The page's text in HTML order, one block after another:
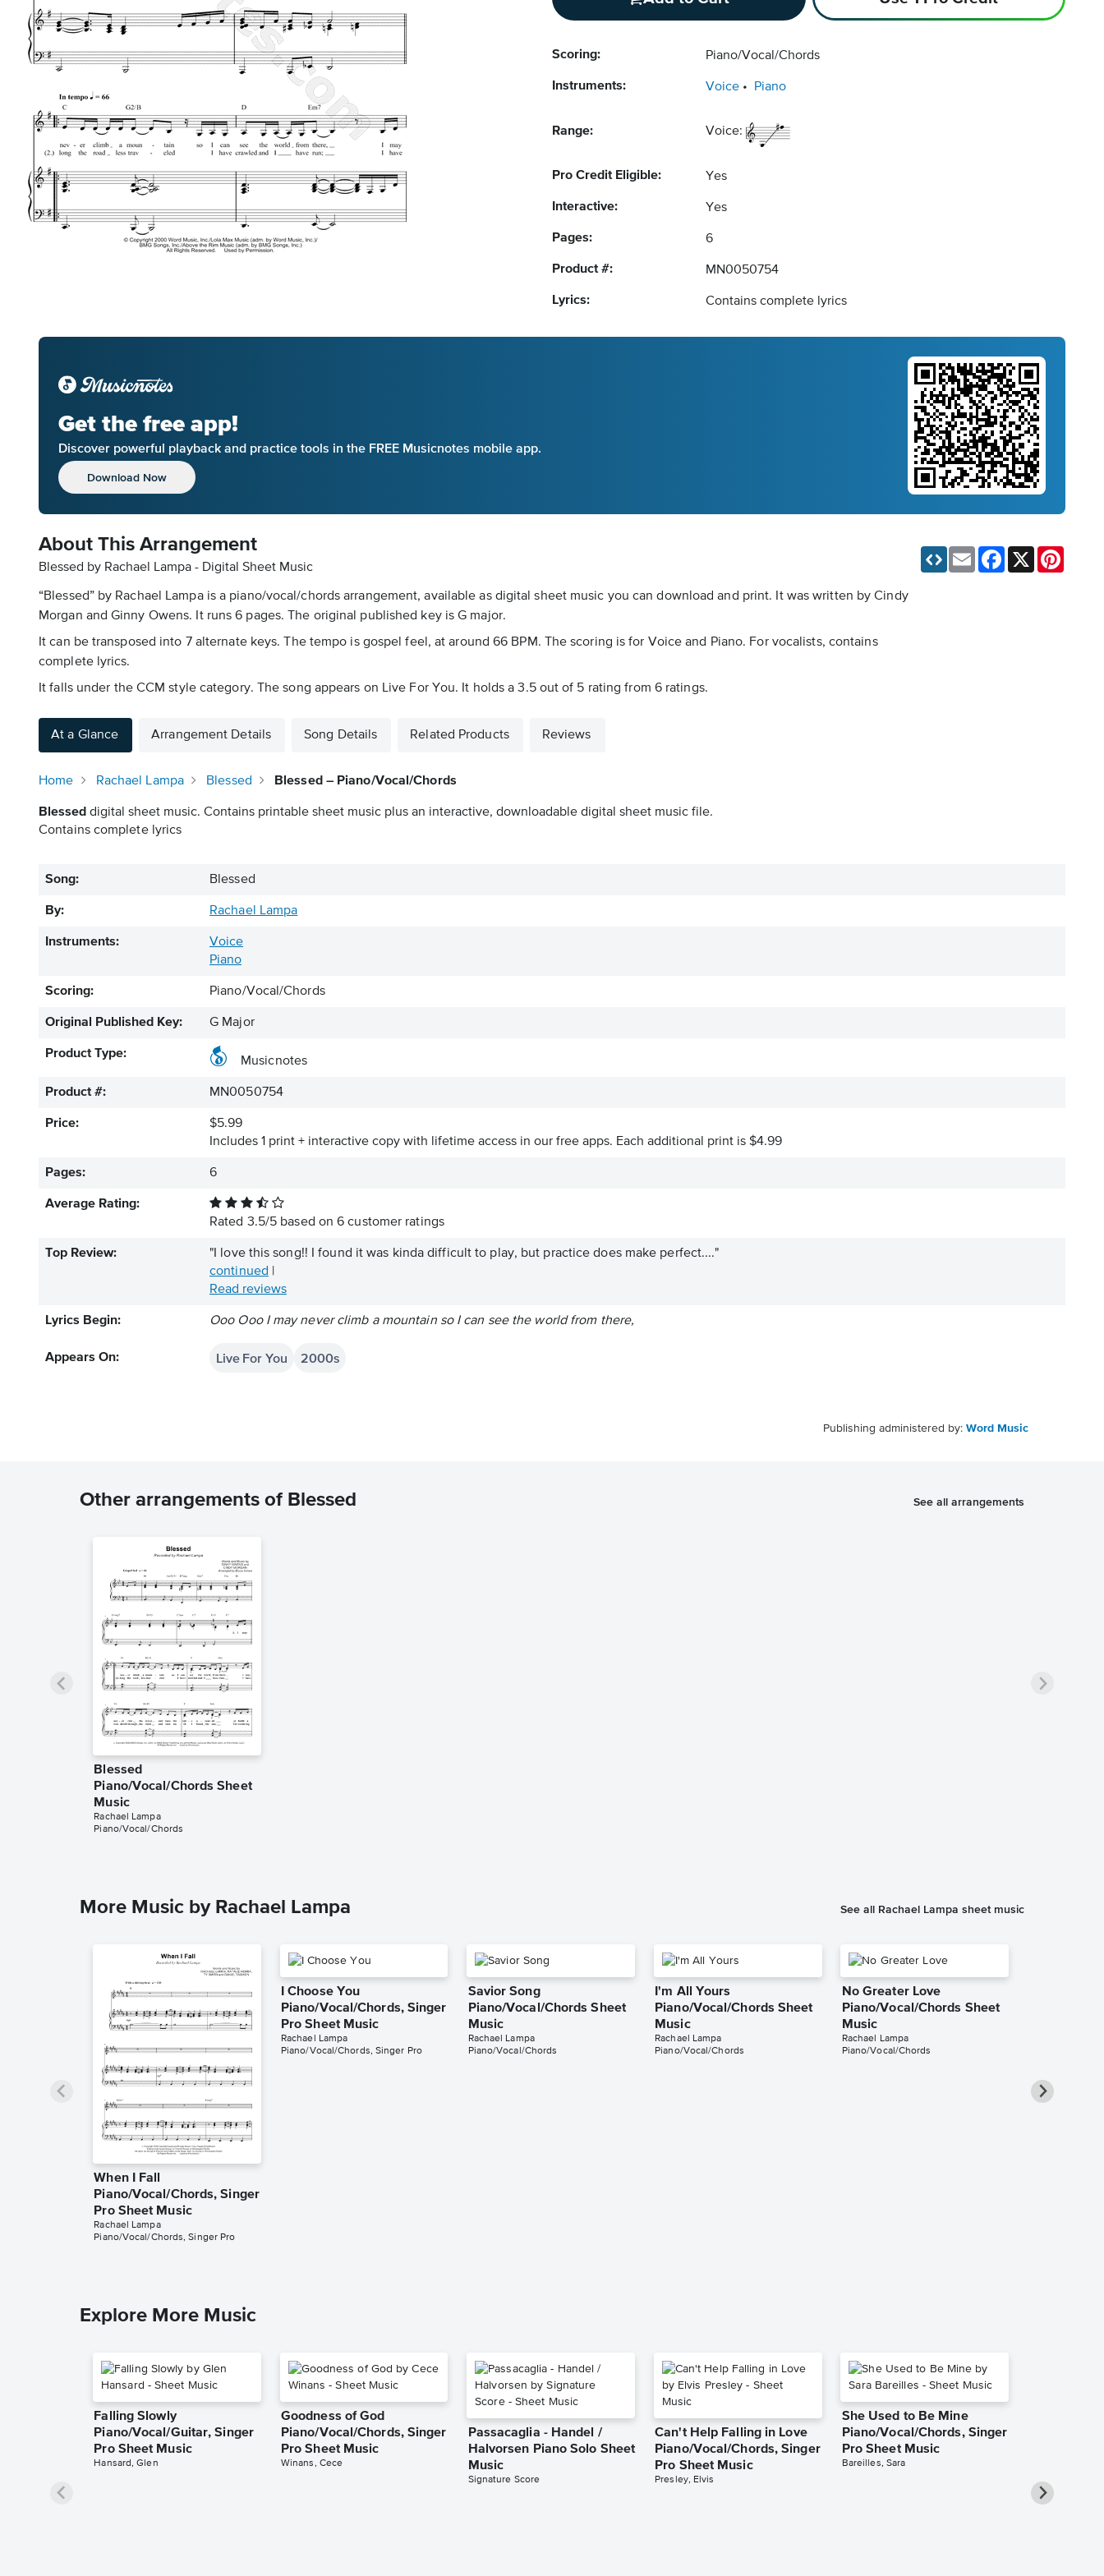
Scoring: Piano/Vocal/Chords
Instruments: Voice Piano
Range: Voice:
Pro Credit Eligible: Yes
Interactive: Yes
Pages: 6
Product #: MN0050754
Lyrics: Contains complete lyrics
Get the free app!
Discover powerful playback and practice tools in the FREE Musicnotes mobile app.
Download Now
About This Arrangement
Blessed by Rachael Lampa - Digital Sheet Music
“Blessed” by Rachael Lampa is a piano/vocal/chords arrangement, available as digital sheet music you can download and print. It was written by Cindy
Morgan and Ginny Owens. It runs 6 pages. The original published key is G major.
It can be transposed into 7 alternate keys. The tempo is gospel feel, at around 66 BPM. The scoring is for Voice and Piano. For vocalists, contains
complete lyrics.
It falls under the CCM style category. The song appears on Live For You. It holds a 3.5 out of 5 rating from 6 ratings.
Email Facebook
At a Glance Arrangement Details Song Details Related Products Reviews
Home Rachael Lampa Blessed Blessed – Piano/Vocal/Chords
Blessed digital sheet music. Contains printable sheet music plus an interactive, downloadable digital sheet music file.
Contains complete lyrics
Song: Blessed
By: Rachael Lampa
Instruments:
Voice
Piano
Scoring: Piano/Vocal/Chords
Original Published Key: G Major
Product Type:
Musicnotes
Product #: MN0050754
Price:
$5.99
Includes 1 print + interactive copy with lifetime access in our free apps. Each additional print is $4.99
Pages: 6
Average Rating:
Rated 3.5/5 based on6 customer ratings
Top Review:
"I love this song!! I found it was kinda difficult to play, but practice does make perfect...."
continued
Read reviews
Lyrics Begin: Ooo Ooo I may never climb a mountain so I can see the world from there,
Appears On: Live For You 2000s
Publishing administered by: Word Music
Other arrangements of Blessed See all arrangements
Blessed
Piano/Vocal/Chords Sheet
Music
Rachael Lampa
Piano/Vocal/Chords
More Music by Rachael Lampa See all Rachael Lampa sheet music
When I Fall
Piano/Vocal/Chords, Singer
Pro Sheet Music
Rachael Lampa
Piano/Vocal/Chords, Singer Pro
I Choose You
Piano/Vocal/Chords, Singer
Pro Sheet Music
Rachael Lampa
Piano/Vocal/Chords, Singer Pro
Savior Song
Piano/Vocal/Chords Sheet
Music
Rachael Lampa
Piano/Vocal/Chords
I'm All Yours
Piano/Vocal/Chords Sheet
Music
Rachael Lampa
Piano/Vocal/Chords
No Greater Love
Piano/Vocal/Chords Sheet
Music
Rachael Lampa
Piano/Vocal/Chords
Explore More Music
Falling Slowly
Piano/Vocal/Guitar, Singer
Pro Sheet Music
Hansard, Glen
Goodness of God
Piano/Vocal/Chords, Singer
Pro Sheet Music
Winans, Cece
Passacaglia - Handel /
Halvorsen Piano Solo Sheet
Music
Signature Score
Can't Help Falling in Love
Piano/Vocal/Chords, Singer
Pro Sheet Music
Presley, Elvis
She Used to Be Mine
Piano/Vocal/Chords, Singer
Pro Sheet Music
Bareilles, Sara